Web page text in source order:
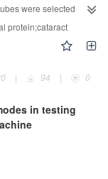
It is closely connected
information tracking
reducing
and simplifying
operators. The
can not only improve
improve the quality of
in the cleaning
=0.207, P=0.649), while
C (χ
=8.723,
visual trail viewer
improves the
were selected
for ≤2 hours after
at a flow rate of
quantitation of
cleaning and after
the sample surface
in three methods
sample, and ATP
and 50 s, respectively
of ATP detection
protein;cataract
| 94 | 0
in testing